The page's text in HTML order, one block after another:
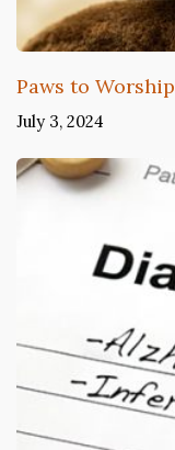
Paws to Worship
July 3, 2024